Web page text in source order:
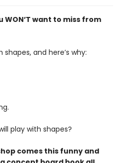
want to miss from
and here’s why:
play with shapes?
comes this funny and